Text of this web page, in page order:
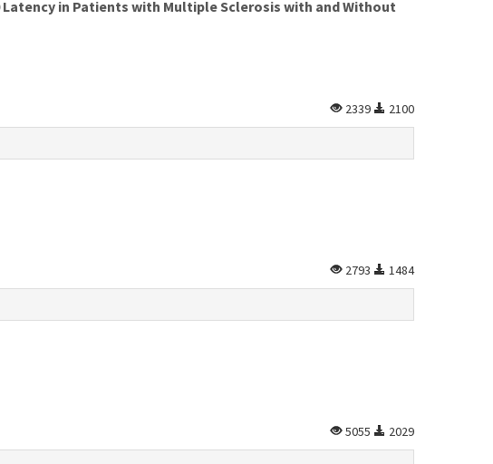
in Patients with Multiple Sclerosis with and Without
2339 2100
2793 1484
5055 2029